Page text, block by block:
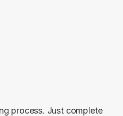
process. Just complete